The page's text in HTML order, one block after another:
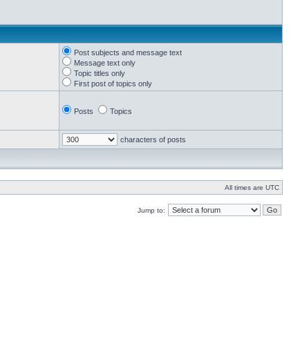
Post subjects and message text
Message text only
Topic titles only
First post of topics only
Posts Topics
characters of posts
All times are UTC
Jump to: